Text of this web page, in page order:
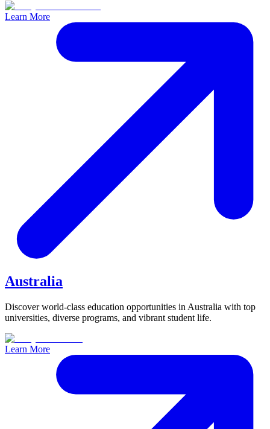
Learn More
Australia
Discover world-class education opportunities in Australia with top
universities, diverse programs, and vibrant student life.
Learn More